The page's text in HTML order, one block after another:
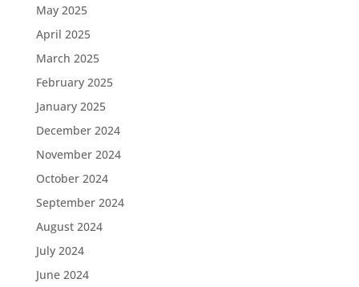
May 2025
April 2025
March 2025
February 2025
January 2025
December 2024
November 2024
October 2024
September 2024
August 2024
July 2024
June 2024